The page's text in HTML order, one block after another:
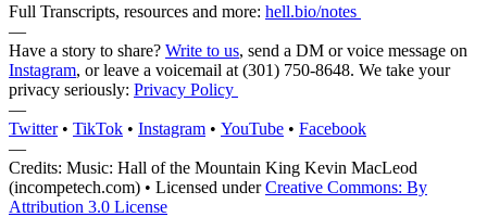
Full Transcripts, resources and more: hell.bio/notes
—
Have a story to share? Write to us, send a DM or voice message on
Instagram, or leave a voicemail at (301) 750-8648‬. We take your
privacy seriously: Privacy Policy
—
Twitter• TikTok • Instagram • YouTube • Facebook
—
Credits: Music: Hall of the Mountain King Kevin MacLeod
(incompetech.com) • Licensed underCreative Commons: By
Attribution 3.0 License